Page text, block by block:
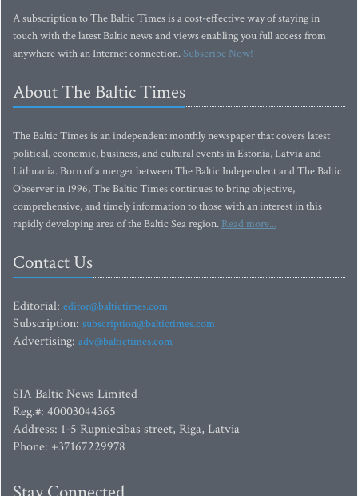
A subscription to The Baltic Times is a cost-effective way of staying in
touch with the latest Baltic news and views enabling you full access from
anywhere with an Internet connection.Subscribe Now!
About The Baltic Times
The Baltic Times is an independent monthly newspaper that covers latest
political, economic, business, and cultural events in Estonia, Latvia and
Lithuania. Born of a merger between The Baltic Independent and The Baltic
Observer in 1996, The Baltic Times continues to bring objective,
comprehensive, and timely information to those with an interest in this
rapidly developing area of the Baltic Sea region. Read more...
Contact Us
Editorial: editor@baltictimes.com
Subscription: subscription@baltictimes.com
Advertising: adv@baltictimes.com
SIA Baltic News Limited
Reg.#: 40003044365
Address: 1-5 Rupniecibas street, Riga, Latvia
Phone: +37167229978